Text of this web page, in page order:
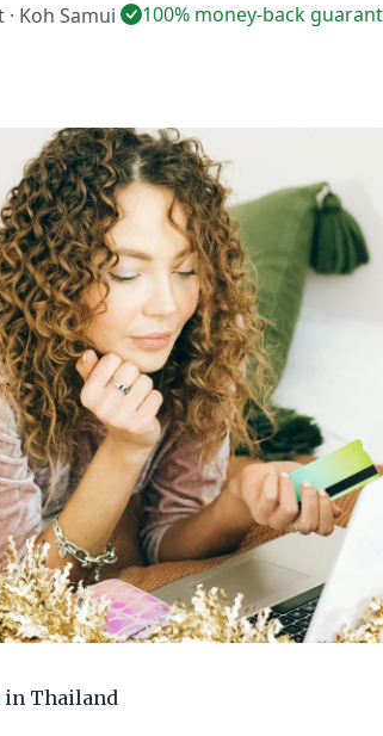
· Koh Samui
100% money-back
in Thailand